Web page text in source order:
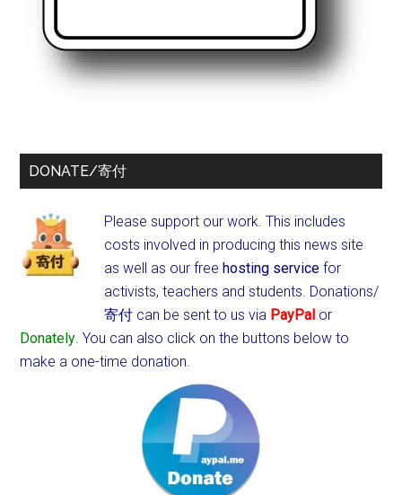
DONATE/寄付
Please support our work. This includes
costs involved in producing this news site
as well as our freehosting service for
activists, teachers and students. Donations/
寄付 can be sent to us via PayPal or
Donately. You can also click on the buttons below to
make a one-time donation.